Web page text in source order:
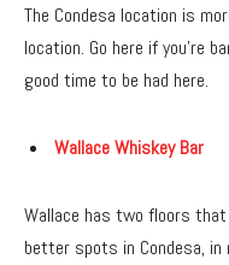
The Condesa location is
location. Go here if you’re
good time to be had here.
Wallace Whiskey Bar
Wallace has two floors that
better spots in Condesa, in